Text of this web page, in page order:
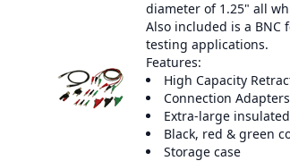
diameter of 1.25" all
Also included is a BNC
testing applications.
Features:
High Capacity
Connection Adapters
Extra-large
Black, red & green
Storage case